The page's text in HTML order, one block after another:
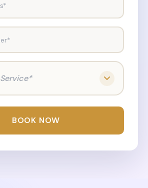
BOOK NOW